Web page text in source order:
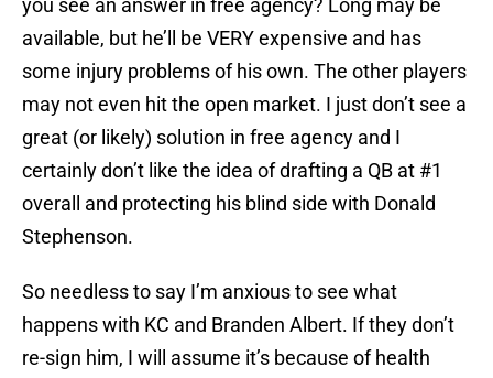
you see an answer in free agency? Long may be
available, but he’ll be VERY expensive and has
some injury problems of his own. The other players
may not even hit the open market. I just don’t see a
great (or likely) solution in free agency and I
certainly don’t like the idea of drafting a QB at #1
overall and protecting his blind side with Donald
Stephenson.
So needless to say I’m anxious to see what
happens with KC and Branden Albert. If they don’t
re-sign him, I will assume it’s because of health